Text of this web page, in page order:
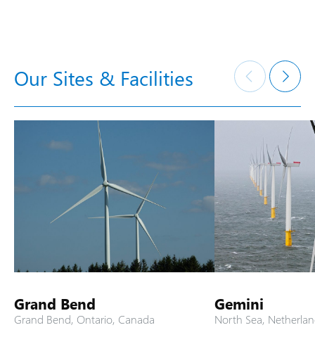
Our Sites & Facilities
Grand Bend
Grand Bend, Ontario, Canada
Gemini
North Sea,